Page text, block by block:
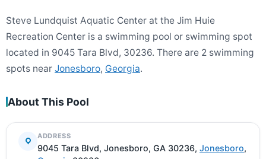
Steve Lundquist Aquatic Center at the Jim Huie
Recreation Center is a swimming pool or swimming spot
located in 9045 Tara Blvd, 30236. There are 2 swimming
spots near Jonesboro, Georgia.
About This Pool
ADDRESS
9045 Tara Blvd, Jonesboro, GA 30236, Jonesboro,